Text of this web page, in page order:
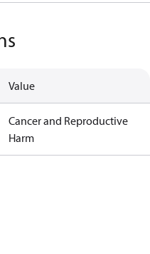
Value
Cancer and Reproductive
Harm